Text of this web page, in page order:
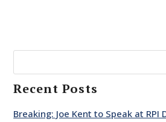
Recent Posts
Breaking: Joe Kent to Speak at RPI